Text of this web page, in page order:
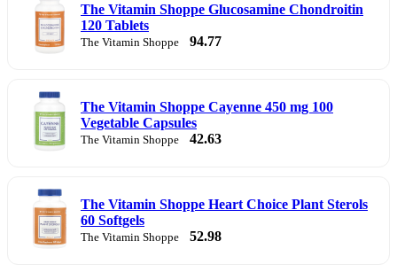
The Vitamin Shoppe Glucosamine Chondroitin
120 Tablets
The Vitamin Shoppe 94.77
The Vitamin Shoppe Cayenne 450 mg 100
Vegetable Capsules
The Vitamin Shoppe 42.63
The Vitamin Shoppe Heart Choice Plant Sterols
60 Softgels
The Vitamin Shoppe 52.98